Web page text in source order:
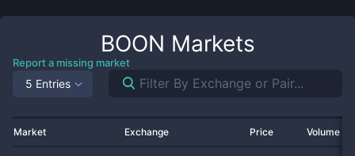
BOON Markets
Report a missing market
5 Entries
Market Exchange Price Volume